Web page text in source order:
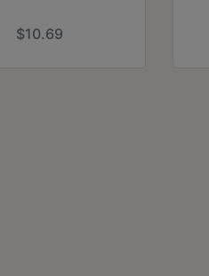
$10.69